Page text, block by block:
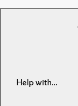
Help with...